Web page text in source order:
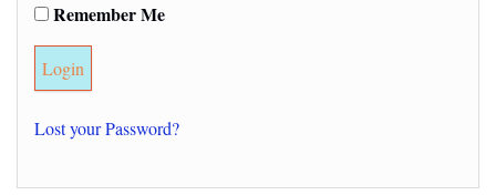
Remember Me
Lost your Password?